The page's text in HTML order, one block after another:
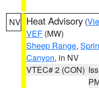
NV Heat Advisory (
VEF (MW)
Sheep Range,
Canyon, in NV
VTEC# 2 (CON)